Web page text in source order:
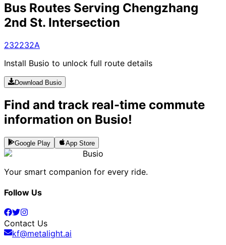
Bus Routes Serving Chengzhang
2nd St. Intersection
232232A
Install Busio to unlock full route details
Download Busio
Find and track real-time commute
information on Busio!
Google Play App Store
Busio
Your smart companion for every ride.
Follow Us
Contact Us
kf@metalight.ai